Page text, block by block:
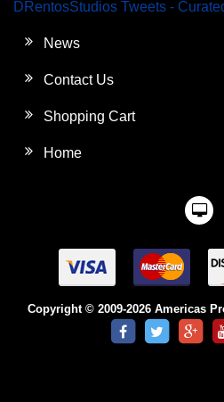
DRentosStudios Tweets -
News
Contact Us
Shopping Cart
Home
Copyright © 2009-2026 Americas